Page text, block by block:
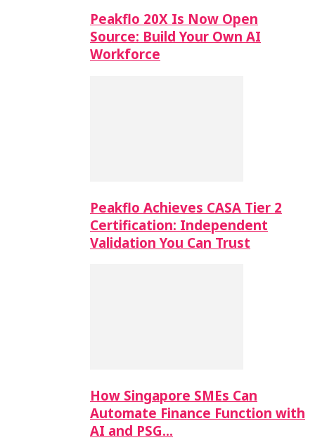
Peakflo 20X Is Now Open
Source: Build Your Own AI
Workforce
Peakflo Achieves CASA Tier 2
Certification: Independent
Validation You Can Trust
How Singapore SMEs Can
Automate Finance Function with
AI and PSG…